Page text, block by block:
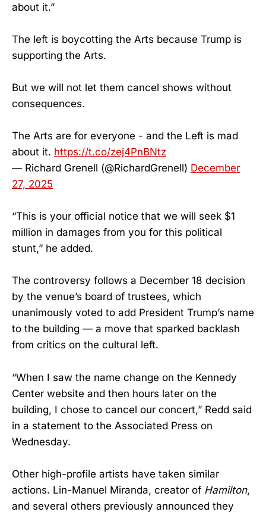
about it.”
The left is boycotting the Arts because Trump is
supporting the Arts.
But we will not let them cancel shows without
consequences.
The Arts are for everyone - and the Left is mad
about it. https://t.co/zej4PnBNtz
— Richard Grenell (@RichardGrenell) December
27, 2025
“This is your official notice that we will seek $1
million in damages from you for this political
stunt,” he added.
The controversy follows a December 18 decision
by the venue’s board of trustees, which
unanimously voted to add President Trump’s name
to the building — a move that sparked backlash
from critics on the cultural left.
“When I saw the name change on the Kennedy
Center website and then hours later on the
building, I chose to cancel our concert,” Redd said
in a statement to the Associated Press on
Wednesday.
Other high-profile artists have taken similar
actions. Lin-Manuel Miranda, creator of Hamilton,
and several others previously announced they